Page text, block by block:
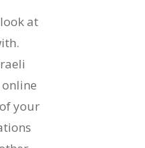
at
your